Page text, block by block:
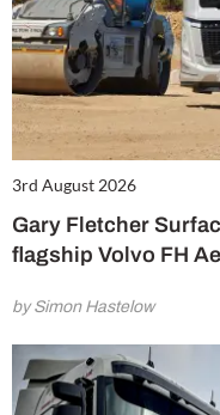
3rd August 2026
Gary Fletcher
flagship Volvo FH
by Simon Hastelow